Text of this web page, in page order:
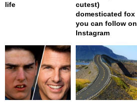
life
cutest)
domesticated fox
you can follow on
Instagram